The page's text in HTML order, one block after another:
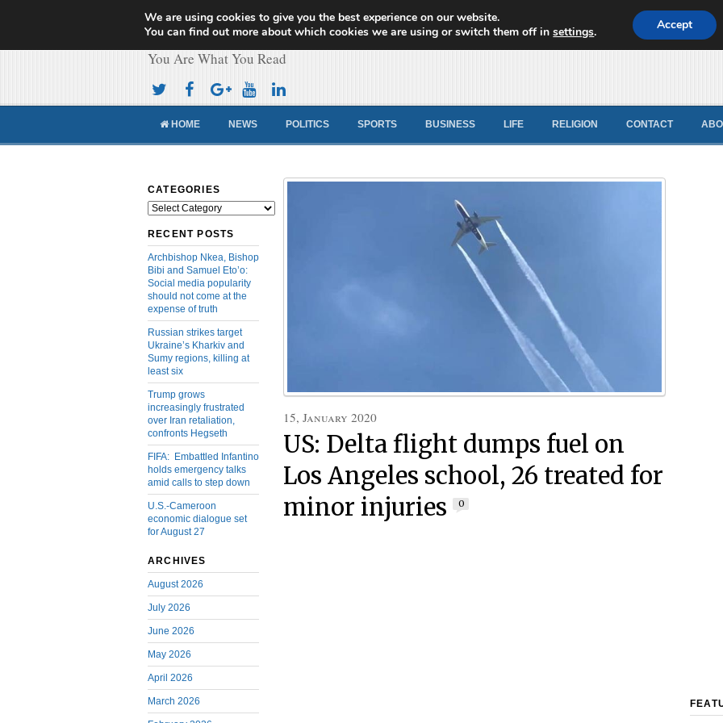
Cameroon Concord News
You Are What You Read
HOME NEWS POLITICS SPORTS BUSINESS LIFE RELIGION CONTACT
CATEGORIES
Categories
RECENT POSTS
Archbishop Nkea, Bishop
Bibi and Samuel Eto’o:
Social media popularity
should not come at the
expense of truth
Russian strikes target
Ukraine’s Kharkiv and
Sumy regions, killing at
least six
Trump grows
increasingly frustrated
over Iran retaliation,
confronts Hegseth
FIFA: Embattled Infantino
holds emergency talks
amid calls to step down
U.S.-Cameroon
economic dialogue set
for August 27
ARCHIVES
August 2026
July 2026
June 2026
May 2026
April 2026
March 2026
15, January 2020
US: Delta flight dumps fuel on
Los Angeles school, 26 treated for
minor injuries
0
We are using cookies to give you the best experience on our website.
You can find out more about which cookies we are using or switch them off insettings. Accept